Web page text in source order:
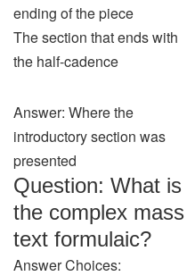
ending of the piece
The section that ends with
the half-cadence
Answer: Where the
introductory section was
presented
Question: What is
the complex mass
text formulaic?
Answer Choices: